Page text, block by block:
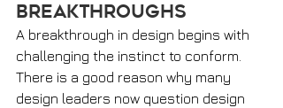
Breakthroughs
A breakthrough in design begins with
challenging the instinct to conform.
There is a good reason why many
design leaders now question design